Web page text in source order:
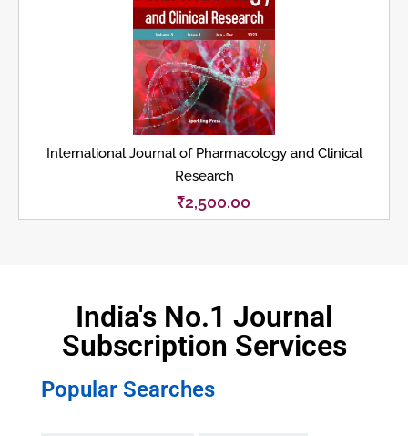
International Journal of Pharmacology and Clinical
Research
₹2,500.00
India's No.1 Journal
Subscription Services
Popular Searches